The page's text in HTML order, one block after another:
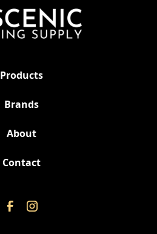
Products
Brands
About
Contact